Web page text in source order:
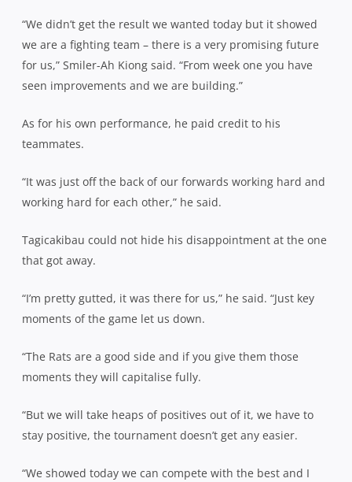
“We didn’t get the result we wanted today but it showed
we are a fighting team – there is a very promising future
for us,” Smiler-Ah Kiong said. “From week one you have
seen improvements and we are building.”
As for his own performance, he paid credit to his
teammates.
“It was just off the back of our forwards working hard and
working hard for each other,” he said.
Tagicakibau could not hide his disappointment at the one
that got away.
“I’m pretty gutted, it was there for us,” he said. “Just key
moments of the game let us down.
“The Rats are a good side and if you give them those
moments they will capitalise fully.
“But we will take heaps of positives out of it, we have to
stay positive, the tournament doesn’t get any easier.
“We showed today we can compete with the best and I